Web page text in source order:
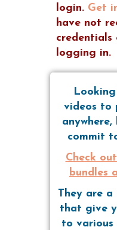
login. Get
have not
credentials
logging in.
videos to
commit
Check
bundles
They are a
that give
to various